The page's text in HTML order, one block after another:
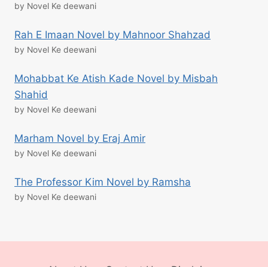
by Novel Ke deewani
Rah E Imaan Novel by Mahnoor Shahzad
by Novel Ke deewani
Mohabbat Ke Atish Kade Novel by Misbah
Shahid
by Novel Ke deewani
Marham Novel by Eraj Amir
by Novel Ke deewani
The Professor Kim Novel by Ramsha
by Novel Ke deewani